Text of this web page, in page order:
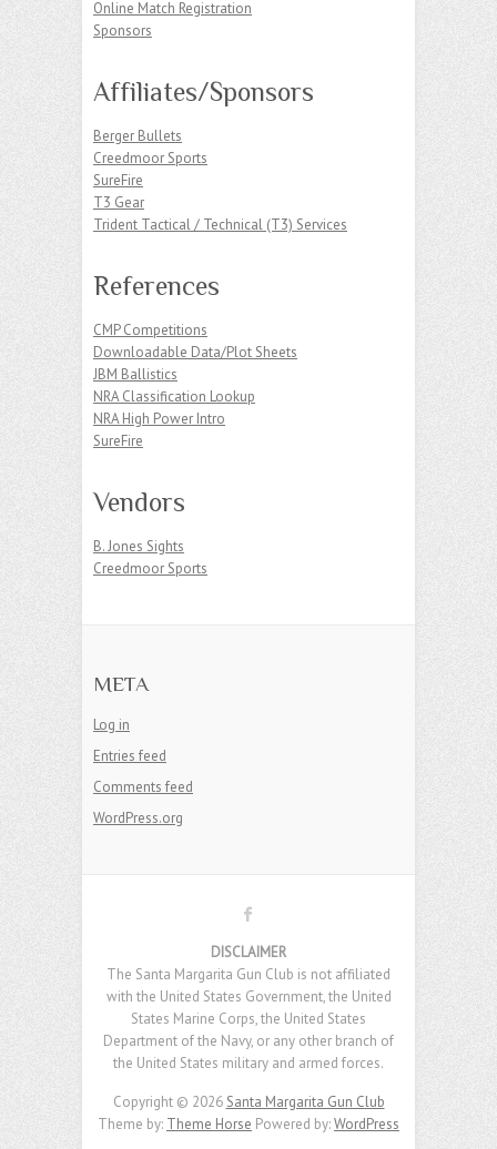
Online Match Registration
Sponsors
Affiliates/Sponsors
Berger Bullets
Creedmoor Sports
SureFire
T3 Gear
Trident Tactical / Technical (T3) Services
References
CMP Competitions
Downloadable Data/Plot Sheets
JBM Ballistics
NRA Classification Lookup
NRA High Power Intro
SureFire
Vendors
B. Jones Sights
Creedmoor Sports
META
Log in
Entries feed
Comments feed
WordPress.org
DISCLAIMER
The Santa Margarita Gun Club is not affiliated
with the United States Government, the United
States Marine Corps, the United States
Department of the Navy, or any other branch of
the United States military and armed forces.
Copyright © 2026 Santa Margarita Gun Club
Theme by: Theme Horse Powered by:WordPress